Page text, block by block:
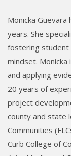
Monicka
years. She
fostering student
mindset.
and applying
20 years of
project
county and state
Communities
Curb College of